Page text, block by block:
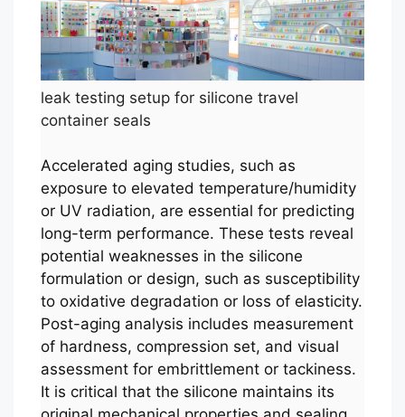
leak testing setup for silicone travel
container seals
Accelerated aging studies, such as
exposure to elevated temperature/humidity
or UV radiation, are essential for predicting
long-term performance. These tests reveal
potential weaknesses in the silicone
formulation or design, such as susceptibility
to oxidative degradation or loss of elasticity.
Post-aging analysis includes measurement
of hardness, compression set, and visual
assessment for embrittlement or tackiness.
It is critical that the silicone maintains its